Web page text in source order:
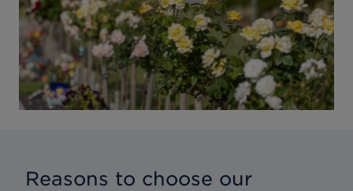
Reasons to choose our